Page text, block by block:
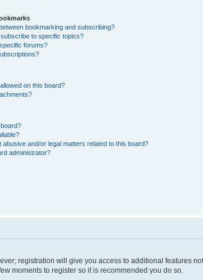
bookmarking and subscribing?
to specific topics?
forums?
on this board?
abusive and/or legal matters related to this board?
administrator?
registration will give you access to additional features
moments to register so it is recommended you do so.